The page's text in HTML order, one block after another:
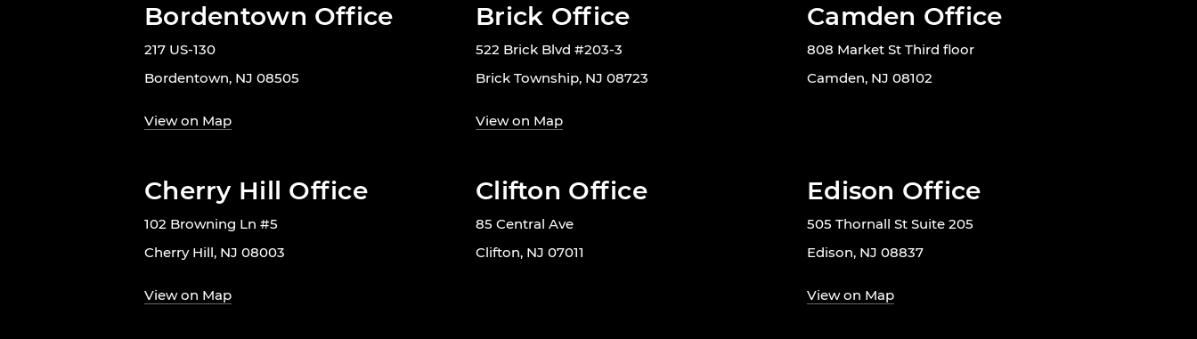
Bordentown Office
217 US-130
Bordentown, NJ 08505
View on Map
Brick Office
522 Brick Blvd #203-3
Brick Township, NJ 08723
View on Map
Camden Office
808 Market St Third floor
Camden, NJ 08102
Cherry Hill Office
102 Browning Ln #5
Cherry Hill, NJ 08003
View on Map
Clifton Office
85 Central Ave
Clifton, NJ 07011
Edison Office
505 Thornall St Suite 205
Edison, NJ 08837
View on Map